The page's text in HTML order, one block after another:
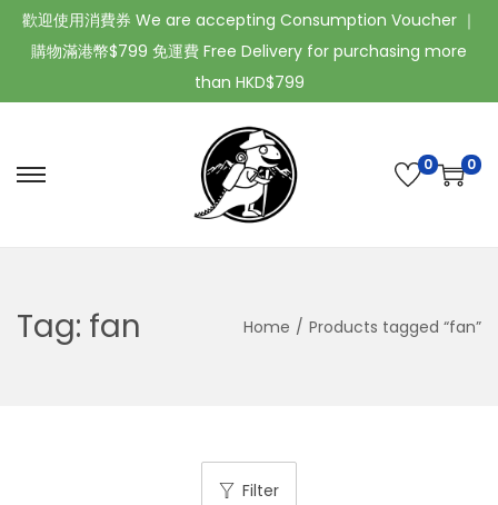
歡迎使用消費券 We are accepting Consumption Voucher ｜
購物滿港幣$799 免運費 Free Delivery for purchasing more
than HKD$799
0 0
Tag: fan Home / Products tagged “fan”
Filter